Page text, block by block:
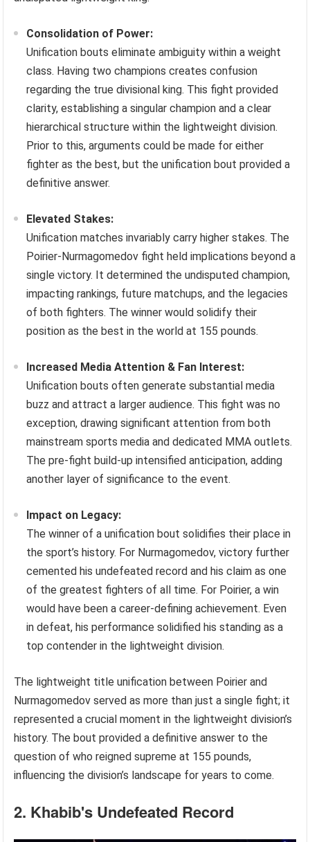
Consolidation of Power:
Unification bouts eliminate ambiguity within a weight
class. Having two champions creates confusion
regarding the true divisional king. This fight provided
clarity, establishing a singular champion and a clear
hierarchical structure within the lightweight division.
Prior to this, arguments could be made for either
fighter as the best, but the unification bout provided a
definitive answer.
Elevated Stakes:
Unification matches invariably carry higher stakes. The
Poirier-Nurmagomedov fight held implications beyond a
single victory. It determined the undisputed champion,
impacting rankings, future matchups, and the legacies
of both fighters. The winner would solidify their
position as the best in the world at 155 pounds.
Increased Media Attention & Fan Interest:
Unification bouts often generate substantial media
buzz and attract a larger audience. This fight was no
exception, drawing significant attention from both
mainstream sports media and dedicated MMA outlets.
The pre-fight build-up intensified anticipation, adding
another layer of significance to the event.
Impact on Legacy:
The winner of a unification bout solidifies their place in
the sport’s history. For Nurmagomedov, victory further
cemented his undefeated record and his claim as one
of the greatest fighters of all time. For Poirier, a win
would have been a career-defining achievement. Even
in defeat, his performance solidified his standing as a
top contender in the lightweight division.
The lightweight title unification between Poirier and
Nurmagomedov served as more than just a single fight; it
represented a crucial moment in the lightweight division’s
history. The bout provided a definitive answer to the
question of who reigned supreme at 155 pounds,
influencing the division’s landscape for years to come.
2. Khabib's Undefeated Record